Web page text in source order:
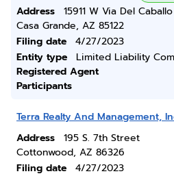
Address
15911 W Via Del Caballo
Casa Grande, AZ 85122
Filing date
4/27/2023
Entity type
Limited Liability
Registered Agent
Participants
Terra Realty And Management,
Address
195 S. 7th Street
Cottonwood, AZ 86326
Filing date
4/27/2023